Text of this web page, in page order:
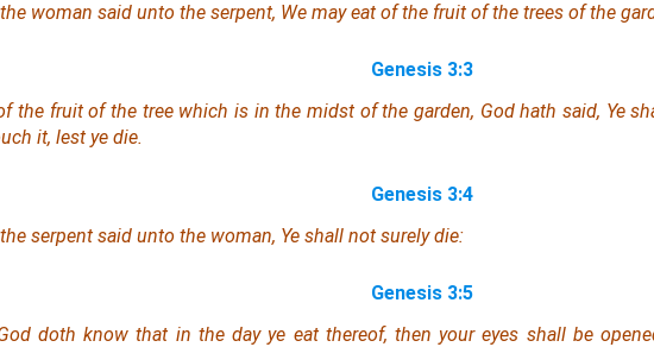
woman said unto the serpent, We may eat of the fruit of the trees of the
Genesis 3:3
the fruit of the tree which isin the midst of the garden, God hath said, Ye
it, lest ye die.
Genesis 3:4
serpent said unto the woman, Ye shall not surely die:
Genesis 3:5
doth know that in the day ye eat thereof, then your eyes shall be